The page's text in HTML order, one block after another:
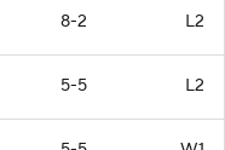
8-2 L2
5-5 L2